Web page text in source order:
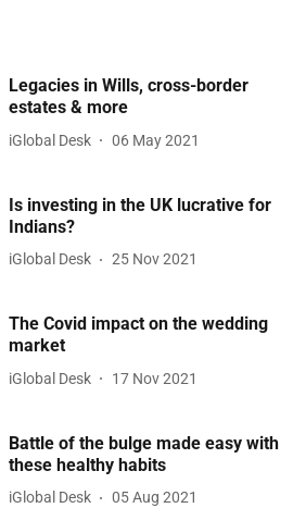
Legacies in Wills, cross-border
estates & more
iGlobal Desk 06 May 2021
Is investing in the UK lucrative for
Indians?
iGlobal Desk 25 Nov 2021
The Covid impact on the wedding
market
iGlobal Desk 17 Nov 2021
Battle of the bulge made easy with
these healthy habits
iGlobal Desk 05 Aug 2021